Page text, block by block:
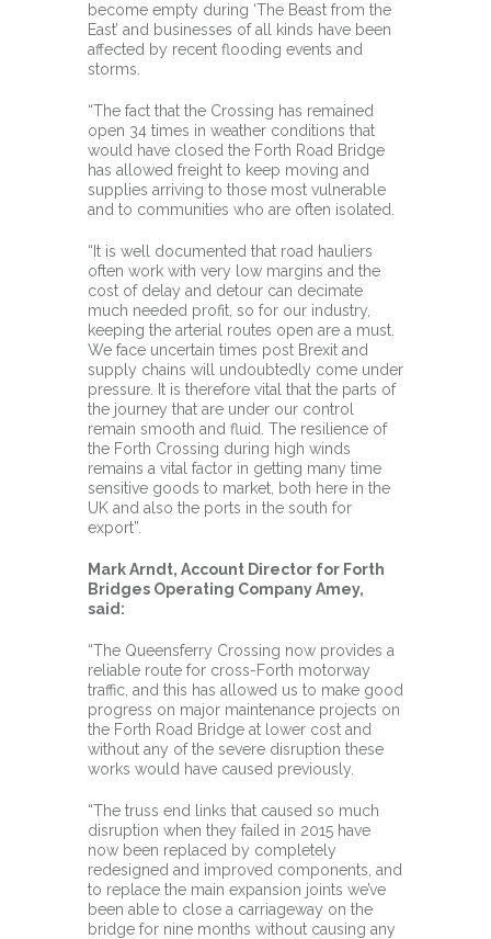
become empty during ‘The Beast from the
East’ and businesses of all kinds have been
affected by recent flooding events and
storms.
“The fact that the Crossing has remained
open 34 times in weather conditions that
would have closed the Forth Road Bridge
has allowed freight to keep moving and
supplies arriving to those most vulnerable
and to communities who are often isolated.
“It is well documented that road hauliers
often work with very low margins and the
cost of delay and detour can decimate
much needed profit, so for our industry,
keeping the arterial routes open are a must.
We face uncertain times post Brexit and
supply chains will undoubtedly come under
pressure. It is therefore vital that the parts of
the journey that are under our control
remain smooth and fluid. The resilience of
the Forth Crossing during high winds
remains a vital factor in getting many time
sensitive goods to market, both here in the
UK and also the ports in the south for
export”.
Mark Arndt, Account Director for Forth
Bridges Operating Company Amey,
said:
“The Queensferry Crossing now provides a
reliable route for cross-Forth motorway
traffic, and this has allowed us to make good
progress on major maintenance projects on
the Forth Road Bridge at lower cost and
without any of the severe disruption these
works would have caused previously.
“The truss end links that caused so much
disruption when they failed in 2015 have
now been replaced by completely
redesigned and improved components, and
to replace the main expansion joints we’ve
been able to close a carriageway on the
bridge for nine months without causing any